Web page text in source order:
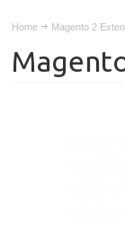
Home Magento 2